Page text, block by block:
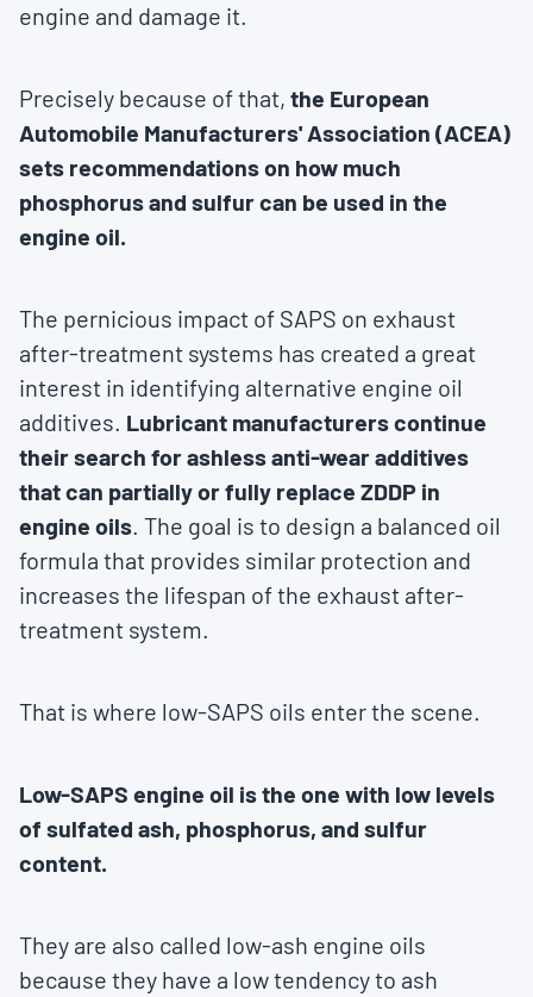
engine and damage it.
Precisely because of that, the European
Automobile Manufacturers' Association (ACEA)
sets recommendations on how much
phosphorus and sulfur can be used in the
engine oil.
The pernicious impact of SAPS on exhaust
after-treatment systems has created a great
interest in identifying alternative engine oil
additives. Lubricant manufacturers continue
their search for ashless anti-wear additives
that can partially or fully replace ZDDP in
engine oils. The goal is to design a balanced oil
formula that provides similar protection and
increases the lifespan of the exhaust after-
treatment system.
That is where low-SAPS oils enter the scene.
Low-SAPS engine oil is the one with low levels
of sulfated ash, phosphorus, and sulfur
content.
They are also called low-ash engine oils
because they have a low tendency to ash